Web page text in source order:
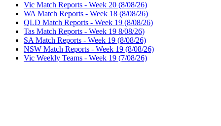
Vic Match Reports - Week 20 (8/08/26)
WA Match Reports - Week 18 (8/08/26)
QLD Match Reports - Week 19 (8/08/26)
Tas Match Reports - Week 19 8/08/26)
SA Match Reports - Week 19 (8/08/26)
NSW Match Reports - Week 19 (8/08/26)
Vic Weekly Teams - Week 19 (7/08/26)